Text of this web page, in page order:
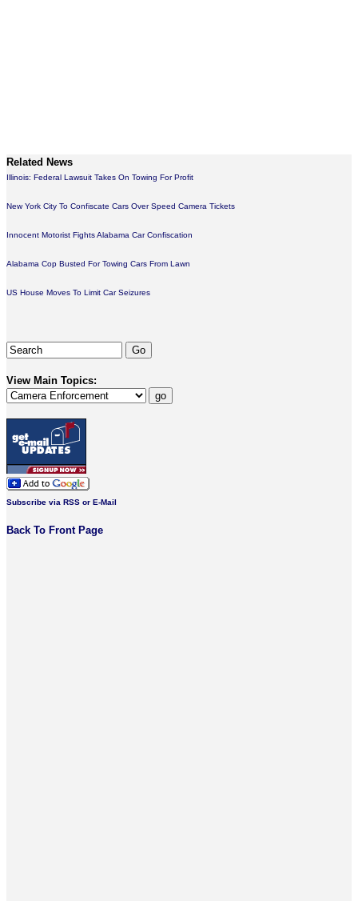
Related News
Illinois: Federal Lawsuit Takes On Towing For Profit
New York City To Confiscate Cars Over Speed Camera Tickets
Innocent Motorist Fights Alabama Car Confiscation
Alabama Cop Busted For Towing Cars From Lawn
US House Moves To Limit Car Seizures
View Main Topics:
Subscribe via RSS or E-Mail
Back To Front Page